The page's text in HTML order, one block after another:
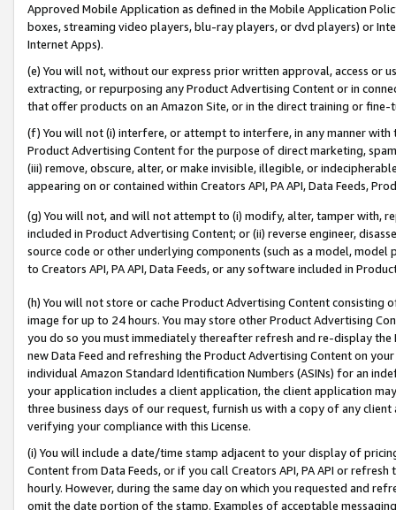
Approved Mobile Application as defined in the Mobile Application
boxes, streaming video players, blu-ray players, or dvd players) or
Internet Apps).
(e) You will not, without our express prior written approval, access or
extracting, or repurposing any Product Advertising Content or in
that offer products on an Amazon Site, or in the direct training or
(f) You will not (i) interfere, or attempt to interfere, in any manner
Product Advertising Content for the purpose of direct marketing,
(iii) remove, obscure, alter, or make invisible, illegible, or
appearing on or contained within Creators API, PA API, Data Feeds,
(g) You will not, and will not attempt to (i) modify, alter, tamper with,
included in Product Advertising Content; or (ii) reverse engineer,
source code or other underlying components (such as a model,
to Creators API, PA API, Data Feeds, or any software included in
(h) You will not store or cache Product Advertising Content
image for up to 24 hours. You may store other Product Advertising
you do so you must immediately thereafter refresh and re-display the
new Data Feed and refreshing the Product Advertising Content on
individual Amazon Standard Identification Numbers (ASINs) for an
your application includes a client application, the client application
three business days of our request, furnish us with a copy of any
verifying your compliance with this License.
(i) You will include a date/time stamp adjacent to your display of
Content from Data Feeds, or if you call Creators API, PA API or
hourly. However, during the same day on which you requested and
omit the date portion of the stamp. Examples of acceptable